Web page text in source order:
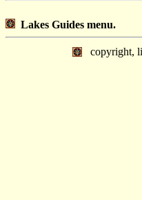
Lakes Guides menu.